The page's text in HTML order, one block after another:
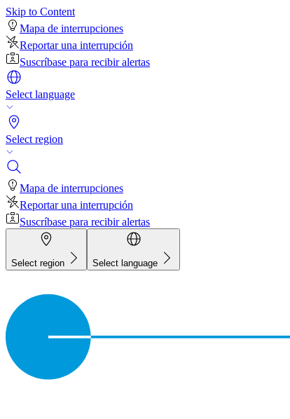
Skip to Content
Mapa de interrupciones
Reportar una interrupción
Suscríbase para recibir alertas
Select language
Select region
Mapa de interrupciones
Reportar una interrupción
Suscríbase para recibir alertas
Select region Select language